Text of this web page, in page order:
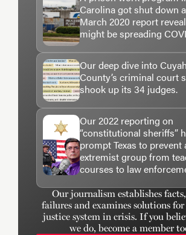
Carolina got shut down
March 2020 report
might be spreading
Our deep dive into
County’s criminal court
shook up its 34 judges.
Our 2022 reporting on
“constitutional sheriffs”
prompt Texas to prevent
extremist group from
courses to law
Our journalism establishes facts,
failures and examines solutions
justice system in crisis. If you
we do, become a member